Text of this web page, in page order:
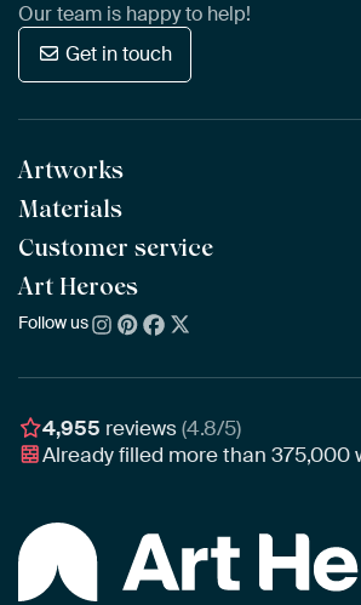
Our team is happy to help!
Get in touch
Artworks
All Works
All Collections
All Artists
Bestsellers
New Arrivals
Materials
ArtFrame™ POPULAR
Wooden ArtFrame™
Wallpaper
Poster
Customer service
Frequently Asked Questions
Ordering
Assembling & Hanging
Gift Vouchers
Art Heroes
About us
Awards
Business
Follow us
4,955 reviews(4.8/5)
Already filled more than375,000